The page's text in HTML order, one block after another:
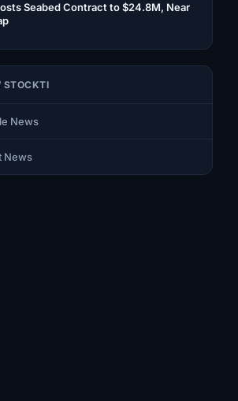
Seabed Contract to $24.8M, Near
STOCKTI
News
News